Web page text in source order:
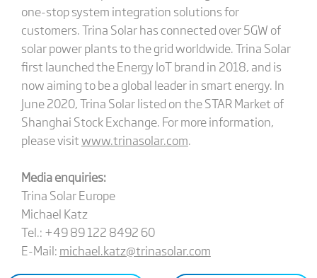
one-stop system integration solutions for
customers. Trina Solar has connected over 5GW of
solar power plants to the grid worldwide. Trina Solar
first launched the Energy IoT brand in 2018, and is
now aiming to be a global leader in smart energy. In
June 2020, Trina Solar listed on the STAR Market of
Shanghai Stock Exchange. For more information,
please visitwww.trinasolar.com.
Media enquiries:
Trina Solar Europe
Michael Katz
Tel.: +49 89 122 8492 60
E-Mail: michael.katz@trinasolar.com